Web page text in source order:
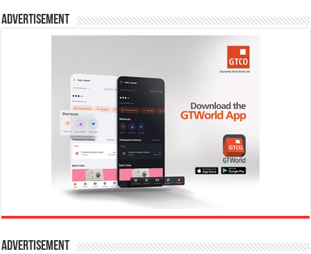
Advertisement
Advertisement